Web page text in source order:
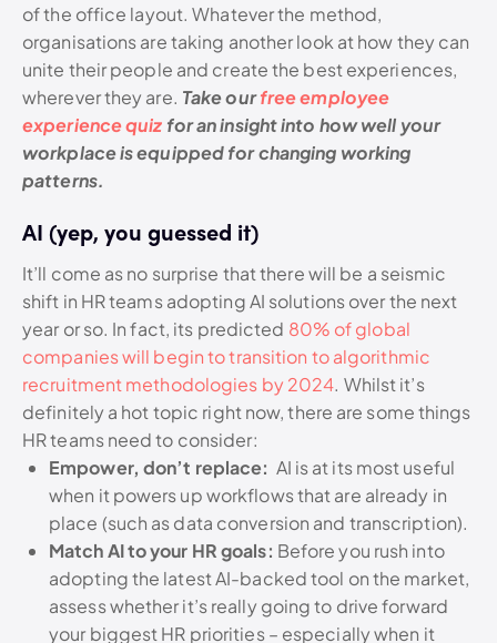
of the office layout. Whatever the method,
organisations are taking another look at how they can
unite their people and create the best experiences,
wherever they are. Take ourfree employee
experience quiz for an insight into how well your
workplace is equipped for changing working
patterns.
AI (yep, you guessed it)
It’ll come as no surprise that there will be a seismic
shift in HR teams adopting AI solutions over the next
year or so. In fact, its predicted 80% of global
companies will begin to transition to algorithmic
recruitment methodologies by 2024. Whilst it’s
definitely a hot topic right now, there are some things
HR teams need to consider:
Empower, don’t replace: AI is at its most useful
when it powers up workflows that are already in
place (such as data conversion and transcription).
Match AI to your HR goals: Before you rush into
adopting the latest AI-backed tool on the market,
assess whether it’s really going to drive forward
your biggest HR priorities – especially when it